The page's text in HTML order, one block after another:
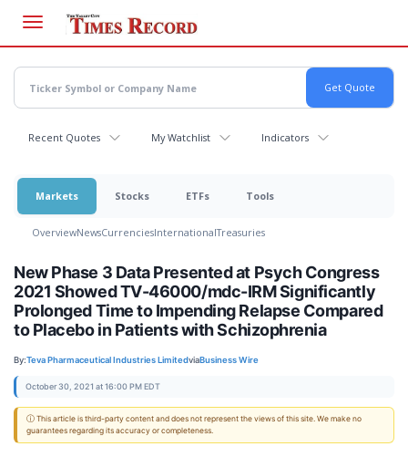
main
content
Recent Quotes My Watchlist Indicators
Markets Stocks ETFs Tools
OverviewNewsCurrenciesInternationalTreasuries
New Phase 3 Data Presented at Psych Congress
2021 Showed TV-46000/mdc-IRM Significantly
Prolonged Time to Impending Relapse Compared
to Placebo in Patients with Schizophrenia
By:Teva Pharmaceutical Industries LimitedviaBusiness Wire
October 30, 2021 at 16:00 PM EDT
ⓘ This article is third-party content and does not represent the views of this site. We make no
guarantees regarding its accuracy or completeness.